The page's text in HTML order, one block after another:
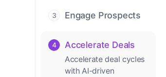
contact with AI. No
manual review needed.
3 Engage Prospects
outreach across calls,
channels.
4 Accelerate Deals
Accelerate deal cycles
with AI-driven